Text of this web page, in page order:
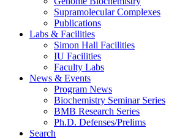
Supramolecular Complexes
Publications
Labs & Facilities
Simon Hall Facilities
IU Facilities
Faculty Labs
News & Events
Program News
Biochemistry Seminar Series
BMB Research Series
Ph.D. Defenses/Prelims
Search